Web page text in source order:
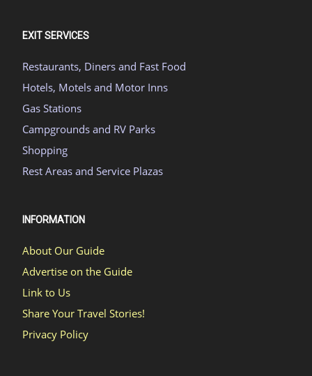
EXIT SERVICES
Restaurants, Diners and Fast Food
Hotels, Motels and Motor Inns
Gas Stations
Campgrounds and RV Parks
Shopping
Rest Areas and Service Plazas
INFORMATION
About Our Guide
Advertise on the Guide
Link to Us
Share Your Travel Stories!
Privacy Policy